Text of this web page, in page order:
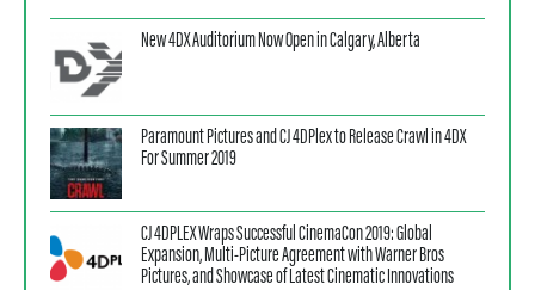
New 4DX Auditorium Now Open in Calgary, Alberta
Paramount Pictures and CJ 4DPlex to Release Crawl in 4DX
For Summer 2019
CJ 4DPLEX Wraps Successful CinemaCon 2019: Global
Expansion, Multi-Picture Agreement with Warner Bros
Pictures, and Showcase of Latest Cinematic Innovations